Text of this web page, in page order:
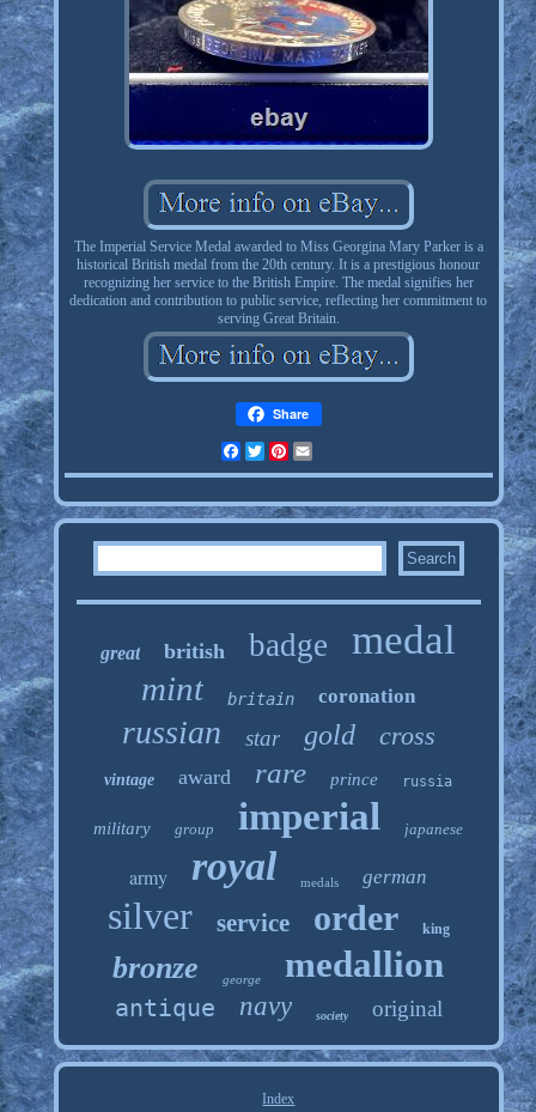
The Imperial Service Medal awarded to Miss Georgina Mary Parker is a
historical British medal from the 20th century. It is a prestigious honour
recognizing her service to the British Empire. The medal signifies her
dedication and contribution to public service, reflecting her commitment to
serving Great Britain.
Share
FacebookTwitterPinterest
great british badge medal
mint britain coronation
russian star gold cross
vintage award rare prince russia
military group imperial japanese
army royal medals german
silver service order king
bronze george medallion
antique navy society original
Index